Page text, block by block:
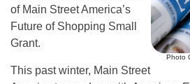
Photo
of Main Street America’s
Future of Shopping Small
Grant.
This past winter, Main Street